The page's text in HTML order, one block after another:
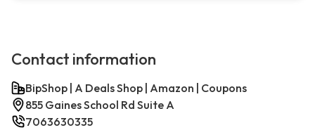
Contact information
BipShop | A Deals Shop | Amazon | Coupons
855 Gaines School Rd Suite A
7063630335